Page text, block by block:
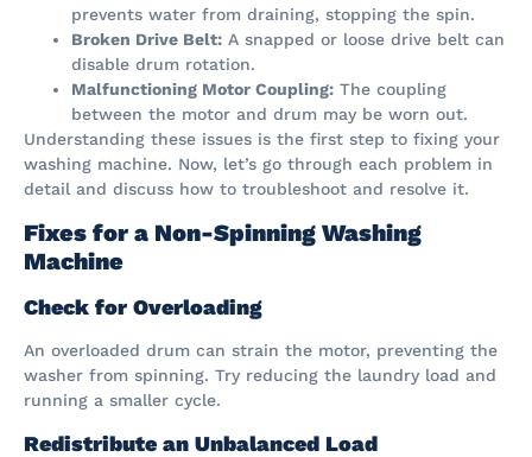
prevents water from draining, stopping the spin.
Broken Drive Belt: A snapped or loose drive belt can
disable drum rotation.
Malfunctioning Motor Coupling: The coupling
between the motor and drum may be worn out.
Understanding these issues is the first step to fixing your
washing machine. Now, let’s go through each problem in
detail and discuss how to troubleshoot and resolve it.
Fixes for a Non-Spinning Washing
Machine
Check for Overloading
An overloaded drum can strain the motor, preventing the
washer from spinning. Try reducing the laundry load and
running a smaller cycle.
Redistribute an Unbalanced Load